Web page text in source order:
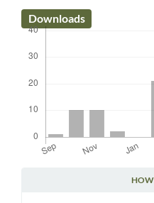
Downloads
HOW